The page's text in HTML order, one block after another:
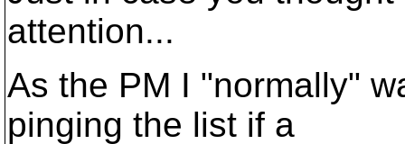
attention...
As the PM I "normally"
pinging the list if a